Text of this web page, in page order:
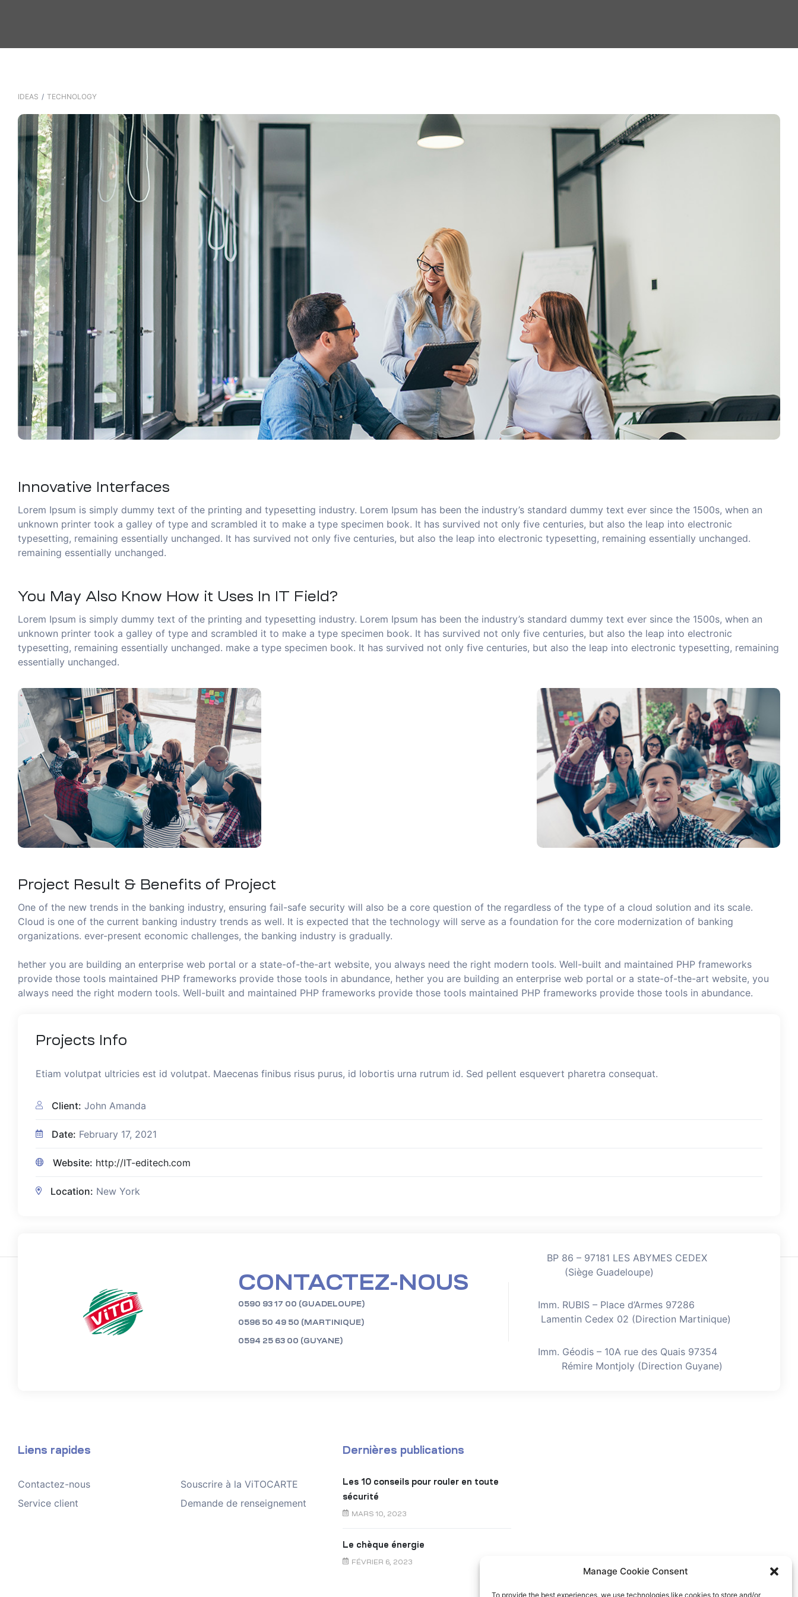
Manage Cookie Consent
To provide the best experiences, we use technologies like cookies to store and/or
IDEAS / TECHNOLOGY
Innovative Interfaces
Lorem Ipsum is simply dummy text of the printing and typesetting industry. Lorem Ipsum has been the industry’s standard dummy text ever since the 1500s, when an
unknown printer took a galley of type and scrambled it to make a type specimen book. It has survived not only five centuries, but also the leap into electronic
typesetting, remaining essentially unchanged. It has survived not only five centuries, but also the leap into electronic typesetting, remaining essentially unchanged.
remaining essentially unchanged.
You May Also Know How it Uses In IT Field?
Lorem Ipsum is simply dummy text of the printing and typesetting industry. Lorem Ipsum has been the industry’s standard dummy text ever since the 1500s, when an
unknown printer took a galley of type and scrambled it to make a type specimen book. It has survived not only five centuries, but also the leap into electronic
typesetting, remaining essentially unchanged. make a type specimen book. It has survived not only five centuries, but also the leap into electronic typesetting, remaining
essentially unchanged.
Project Result & Benefits of Project
One of the new trends in the banking industry, ensuring fail-safe security will also be a core question of the regardless of the type of a cloud solution and its scale.
Cloud is one of the current banking industry trends as well. It is expected that the technology will serve as a foundation for the core modernization of banking
organizations. ever-present economic challenges, the banking industry is gradually.
hether you are building an enterprise web portal or a state-of-the-art website, you always need the right modern tools. Well-built and maintained PHP frameworks
provide those tools maintained PHP frameworks provide those tools in abundance, hether you are building an enterprise web portal or a state-of-the-art website, you
always need the right modern tools. Well-built and maintained PHP frameworks provide those tools maintained PHP frameworks provide those tools in abundance.
Projects Info
Etiam volutpat ultricies est id volutpat. Maecenas finibus risus purus, id lobortis urna rutrum id. Sed pellent esquevert pharetra consequat.
Client: John Amanda
Date: February 17, 2021
Website: http://IT-editech.com
Location: New York
CONTACTEZ-NOUS
0590 93 17 00 (GUADELOUPE)
0596 50 49 50 (MARTINIQUE)
0594 25 63 00 (GUYANE)
BP 86 – 97181 LES ABYMES CEDEX
(Siège Guadeloupe)
Imm. RUBIS – Place d’Armes 97286
Lamentin Cedex 02 (Direction Martinique)
Imm. Géodis – 10A rue des Quais 97354
Rémire Montjoly (Direction Guyane)
Liens rapides
Contactez-nous
Service client
Souscrire à la ViTOCARTE
Demande de renseignement
Dernières publications
Les 10 conseils pour rouler en toute
sécurité
MARS 10, 2023
Le chèque énergie
FÉVRIER 6, 2023